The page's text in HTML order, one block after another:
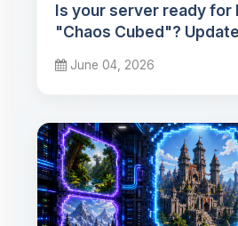
Is your server ready for
"Chaos Cubed"?
June 04, 2026